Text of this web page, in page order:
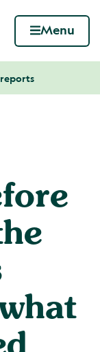
of life. Your
Menu
reports